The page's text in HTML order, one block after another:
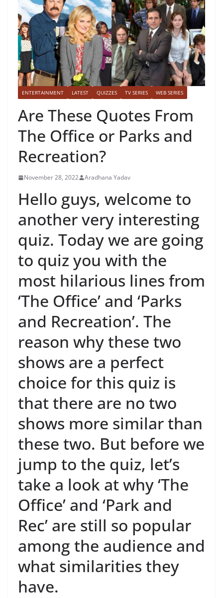
ENTERTAINMENT LATEST QUIZZES TV SERIES WEB SERIES
Are These Quotes From
The Office or Parks and
Recreation?
November 28, 2022 Aradhana Yadav
Hello guys, welcome to
another very interesting
quiz. Today we are going
to quiz you with the
most hilarious lines from
‘The Office’ and ‘Parks
and Recreation’. The
reason why these two
shows are a perfect
choice for this quiz is
that there are no two
shows more similar than
these two. But before we
jump to the quiz, let’s
take a look at why ‘The
Office’ and ‘Park and
Rec’ are still so popular
among the audience and
what similarities they
have.